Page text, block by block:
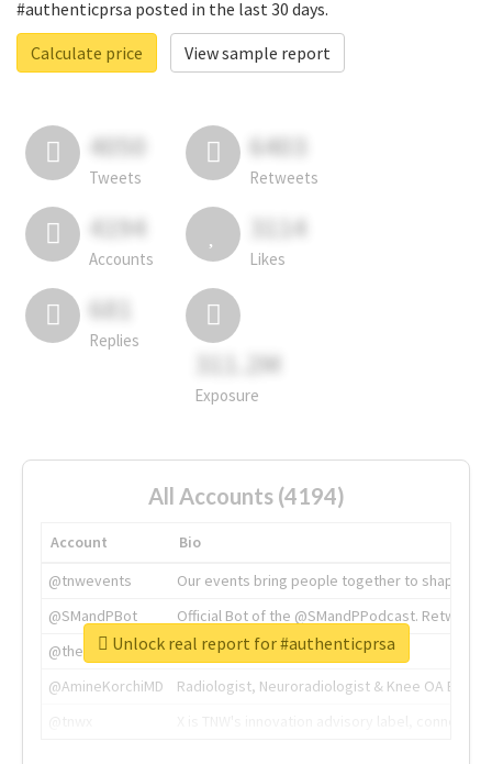
#authenticprsa posted in the last 30 days.
Calculate price
View sample report
4050
Tweets
6403
Retweets
4194
Accounts
3114
Likes
681
Replies
311.2M
Exposure
All Accounts (4194)
Account
Bio
@tnwevents
Our events bring people together to shape the
@SMandPBot
Official Bot of the @SMandPPodcast.
@thenextweb
The heart of tech.
@AmineKorchiMD
Radiologist, Neuroradiologist & Knee OA
Unlock real report for #authenticprsa